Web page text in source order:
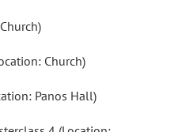
Church)
Panos Hall)